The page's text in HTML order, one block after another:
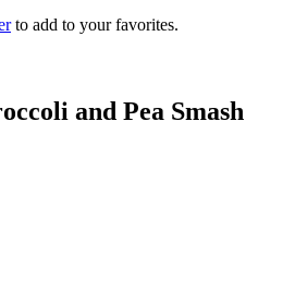
to add to your favorites.
and Pea Smash